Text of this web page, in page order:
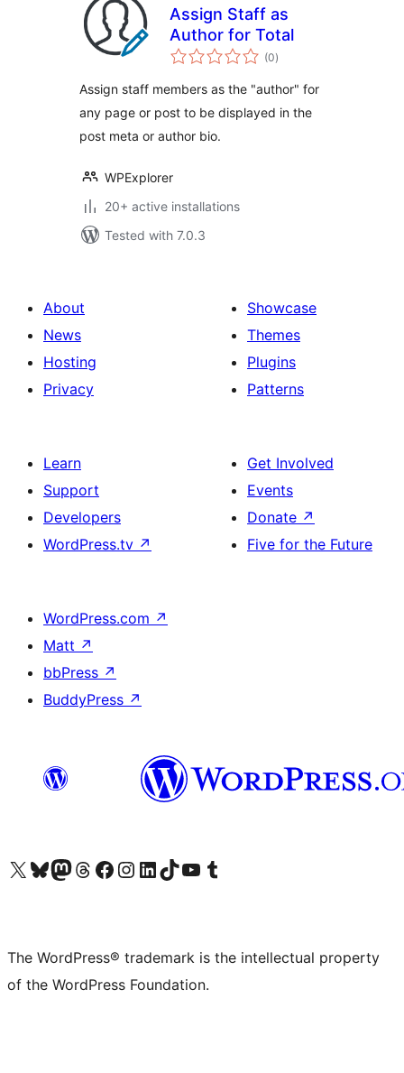
Assign Staff as
Author for Total
(0total
ratings
)
Assign staff members as the "author" for
any page or post to be displayed in the
post meta or author bio.
WPExplorer
20+ active installations
Tested with 7.0.3
About
News
Hosting
Privacy
Showcase
Themes
Plugins
Patterns
Learn
Support
Developers
WordPress.tv ↗
Get Involved
Events
Donate ↗
Five for the Future
WordPress.com ↗
Matt ↗
bbPress ↗
BuddyPress ↗
Visit our X (formerly Twitter) account
Visit our Bluesky account
Visit our Mastodon account
Visit our Threads account
Visit our Facebook page
Visit our Instagram account
Visit our LinkedIn account
Visit our TikTok account
Visit our YouTube channel
Visit our Tumblr account
The WordPress® trademark is the intellectual property
of the WordPress Foundation.